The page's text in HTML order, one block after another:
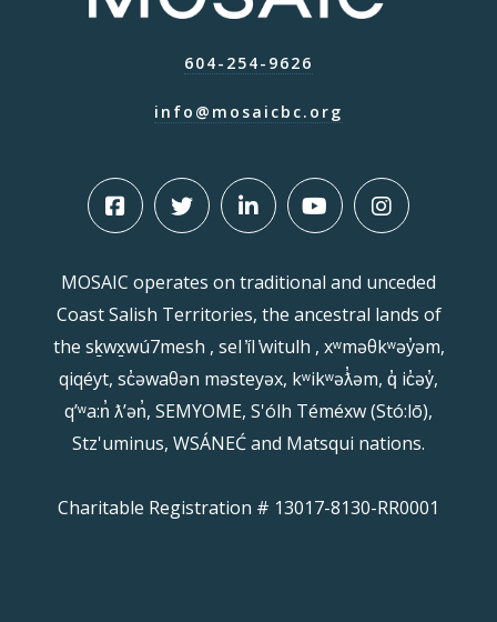
604-254-9626
info@mosaicbc.org
MOSAIC operates on traditional and unceded
Coast Salish Territories, the ancestral lands of
the sḵwx̱wú7mesh , sel ̓íl ̓witulh , xʷməθkʷəy̓əm,
qiqéyt, sc̓əwaθən məsteyəx, kʷikʷəƛ̓əm, q̓ ic̓əy̓,
qʼʷa:n̓ ƛʼən̓, SEMYOME, S'ólh Téméxw (Stó:lō),
Stz'uminus, WSÁNEĆ and Matsqui nations.
Charitable Registration # 13017-8130-RR0001